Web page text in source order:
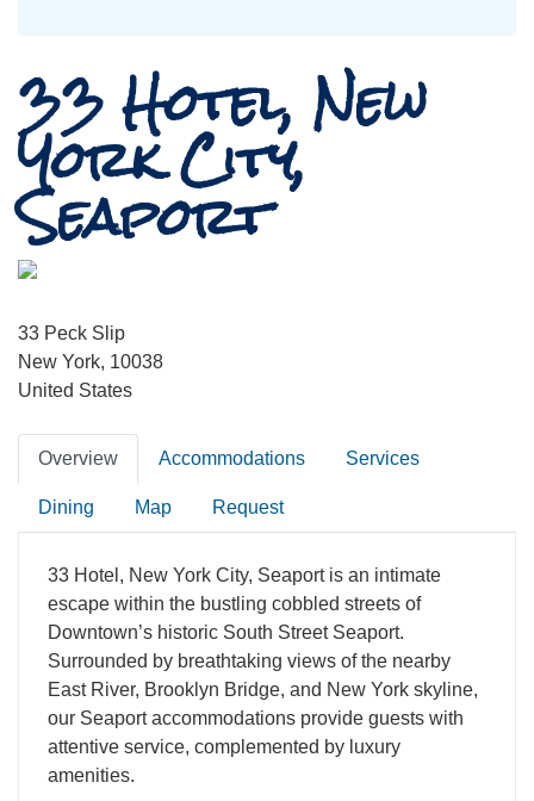
33 Hotel, New
York City,
Seaport
33 Peck Slip
New York, 10038
United States
Overview Accommodations Services
Dining Map Request
33 Hotel, New York City, Seaport is an intimate
escape within the bustling cobbled streets of
Downtown’s historic South Street Seaport.
Surrounded by breathtaking views of the nearby
East River, Brooklyn Bridge, and New York skyline,
our Seaport accommodations provide guests with
attentive service, complemented by luxury
amenities.